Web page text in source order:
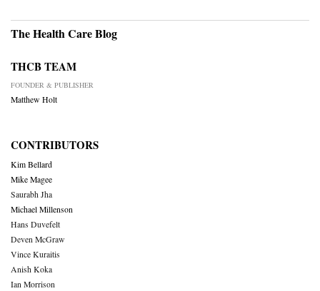
The Health Care Blog
THCB TEAM
FOUNDER & PUBLISHER
Matthew Holt
CONTRIBUTORS
Kim Bellard
Mike Magee
Saurabh Jha
Michael Millenson
Hans Duvefelt
Deven McGraw
Vince Kuraitis
Anish Koka
Ian Morrison